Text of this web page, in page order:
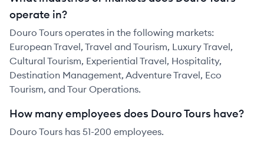
operate in?
Douro Tours operates in the following markets:
European Travel, Travel and Tourism, Luxury Travel,
Cultural Tourism, Experiential Travel, Hospitality,
Destination Management, Adventure Travel, Eco
Tourism, and Tour Operations.
How many employees does Douro Tours have?
Douro Tours has 51-200 employees.